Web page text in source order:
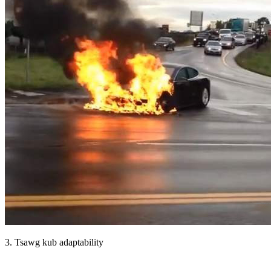
3. Tsawg kub adaptability